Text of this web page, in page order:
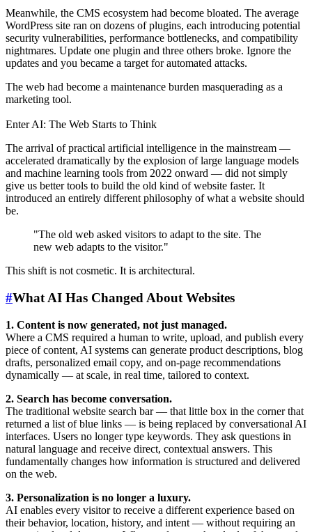
Meanwhile, the CMS ecosystem had become bloated. The average
WordPress site ran on dozens of plugins, each introducing potential
security vulnerabilities, performance bottlenecks, and compatibility
nightmares. Update one plugin and three others broke. Ignore the
updates and you became a target for automated attacks.
The web had become a maintenance burden masquerading as a
marketing tool.
Enter AI: The Web Starts to Think
The arrival of practical artificial intelligence in the mainstream —
accelerated dramatically by the explosion of large language models
and machine learning tools from 2022 onward — did not simply
give us better tools to build the old kind of website faster. It
introduced an entirely different philosophy of what a website should
be.
"The old web asked visitors to adapt to the site. The
new web adapts to the visitor."
This shift is not cosmetic. It is architectural.
#What AI Has Changed About Websites
1. Content is now generated, not just managed.
Where a CMS required a human to write, upload, and publish every
piece of content, AI systems can generate product descriptions, blog
drafts, personalized email copy, and on-page recommendations
dynamically — at scale, in real time, tailored to context.
2. Search has become conversation.
The traditional website search bar — that little box in the corner that
returned a list of blue links — is being replaced by conversational AI
interfaces. Users no longer type keywords. They ask questions in
natural language and receive direct, contextual answers. This
fundamentally changes how information is structured and delivered
on the web.
3. Personalization is no longer a luxury.
AI enables every visitor to receive a different experience based on
their behavior, location, history, and intent — without requiring an